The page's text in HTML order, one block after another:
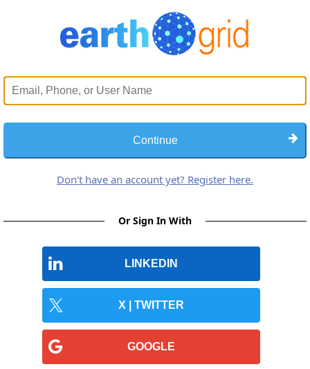
Continue
Don't have an account yet? Register here.
Or Sign In With
LINKEDIN
X | TWITTER
GOOGLE